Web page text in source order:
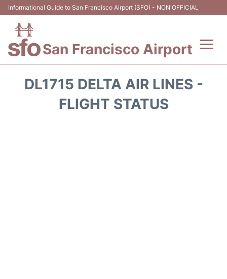
Informational Guide to San Francisco Airport (SFO) - NON OFFICIAL
San Francisco Airport
DL1715 DELTA AIR LINES -
FLIGHT STATUS